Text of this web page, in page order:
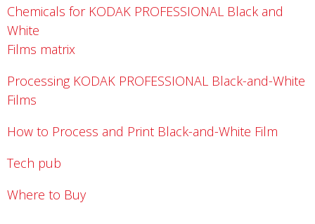
Chemicals for KODAK PROFESSIONAL Black and
White
Films matrix
Processing KODAK PROFESSIONAL Black-and-White
Films
How to Process and Print Black-and-White Film
Tech pub
Where to Buy